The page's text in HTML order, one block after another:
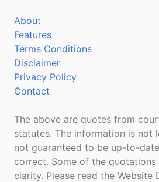
About
Features
Terms Conditions
Disclaimer
Privacy Policy
Contact
The above are quotes from
statutes. The information is not
not guaranteed to be up-to-
correct. Some of the
clarity. Please read the Website